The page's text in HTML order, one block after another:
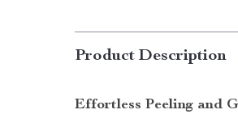
Product Description
Effortless Peeling and